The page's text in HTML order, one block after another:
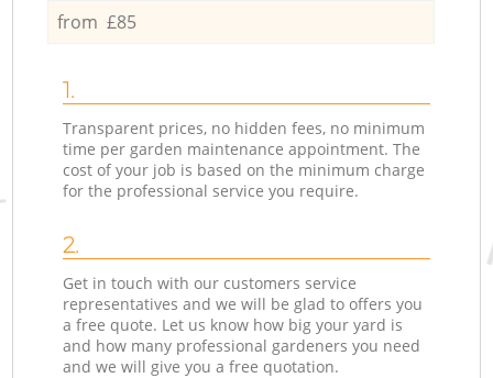
from £85
1.
Transparent prices, no hidden fees, no minimum
time per garden maintenance appointment. The
cost of your job is based on the minimum charge
for the professional service you require.
2.
Get in touch with our customers service
representatives and we will be glad to offers you
a free quote. Let us know how big your yard is
and how many professional gardeners you need
and we will give you a free quotation.